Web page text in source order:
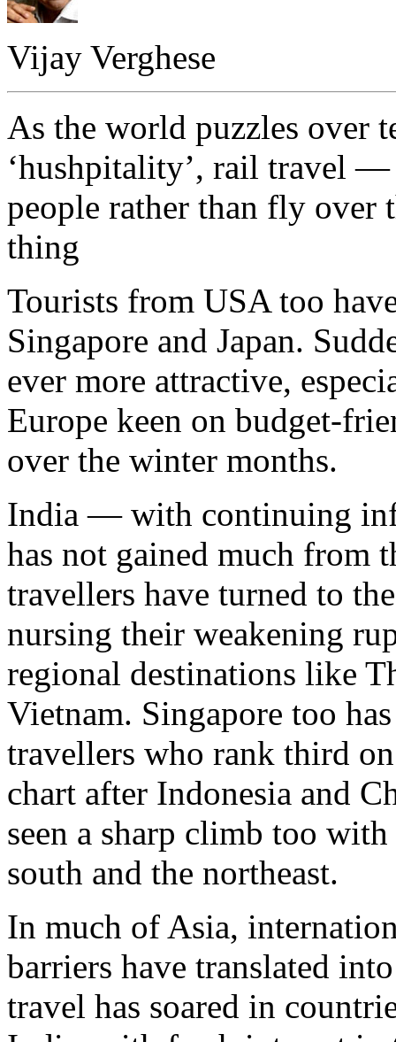
Vijay Verghese
As the world puzzles over
‘hushpitality’, rail travel
people rather than fly
thing
Tourists from USA too
Singapore and Japan.
ever more attractive,
Europe keen on budget-
over the winter months.
India — with continuing
has not gained much
travellers have turned to
nursing their weakening
regional destinations like
Vietnam. Singapore too
travellers who rank third
chart after Indonesia and
seen a sharp climb too
south and the northeast.
In much of Asia,
barriers have translated
travel has soared in